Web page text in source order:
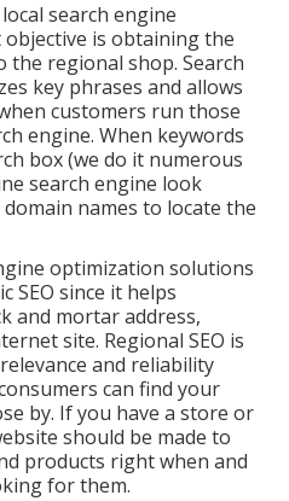
search engine
is obtaining the
regional shop. Search
key phrases and allows
customers run those
engine. When keywords
box (we do it numerous
search engine look
names to locate the
optimization solutions
SEO since it helps
and mortar address,
site. Regional SEO is
and reliability
can find your
by. If you have a store or
should be made to
products right when and
for them.